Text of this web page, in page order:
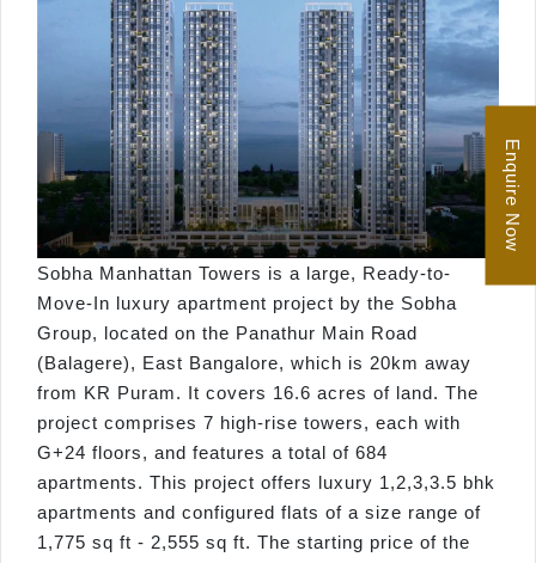
Sobha Manhattan Towers is a large, Ready-to-
Move-In luxury apartment project by the Sobha
Group, located on the Panathur Main Road
(Balagere), East Bangalore, which is 20km away
from KR Puram. It covers 16.6 acres of land. The
project comprises 7 high-rise towers, each with
G+24 floors, and features a total of 684
apartments. This project offers luxury 1,2,3,3.5 bhk
apartments and configured flats of a size range of
1,775 sq ft - 2,555 sq ft. The starting price of the
Enquire Now